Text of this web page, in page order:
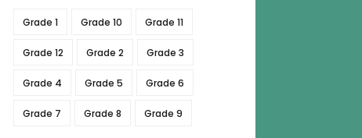
Grade 1 Grade 10 Grade 11
Grade 12 Grade 2 Grade 3
Grade 4 Grade 5 Grade 6
Grade 7 Grade 8 Grade 9